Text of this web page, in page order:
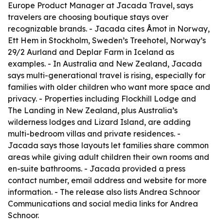
Europe Product Manager at Jacada Travel, says
travelers are choosing boutique stays over
recognizable brands. - Jacada cites Åmot in Norway,
Ett Hem in Stockholm, Sweden’s Treehotel, Norway’s
29/2 Aurland and Deplar Farm in Iceland as
examples. - In Australia and New Zealand, Jacada
says multi-generational travel is rising, especially for
families with older children who want more space and
privacy. - Properties including Flockhill Lodge and
The Landing in New Zealand, plus Australia’s
wilderness lodges and Lizard Island, are adding
multi-bedroom villas and private residences. -
Jacada says those layouts let families share common
areas while giving adult children their own rooms and
en-suite bathrooms. - Jacada provided a press
contact number, email address and website for more
information. - The release also lists Andrea Schnoor
Communications and social media links for Andrea
Schnoor.